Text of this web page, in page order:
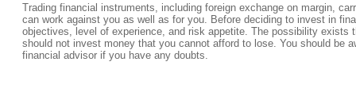
Trading financial instruments, including foreign exchange on margin,
can work against you as well as for you. Before deciding to invest in
objectives, level of experience, and risk appetite. The possibility
should not invest money that you cannot afford to lose. You should be
financial advisor if you have any doubts.